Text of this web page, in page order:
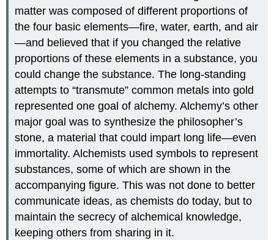
matter was composed of different proportions of
the four basic elements—fire, water, earth, and air
—and believed that if you changed the relative
proportions of these elements in a substance, you
could change the substance. The long-standing
attempts to “transmute” common metals into gold
represented one goal of alchemy. Alchemy’s other
major goal was to synthesize the philosopher’s
stone, a material that could impart long life—even
immortality. Alchemists used symbols to represent
substances, some of which are shown in the
accompanying figure. This was not done to better
communicate ideas, as chemists do today, but to
maintain the secrecy of alchemical knowledge,
keeping others from sharing in it.